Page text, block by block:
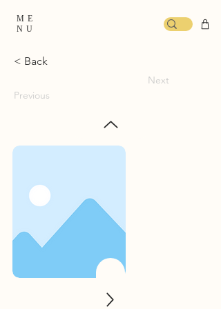
ME
NU
< Back
Previous
Next